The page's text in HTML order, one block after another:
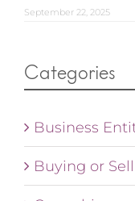
September 22, 2025
Categories
Business
Buying or